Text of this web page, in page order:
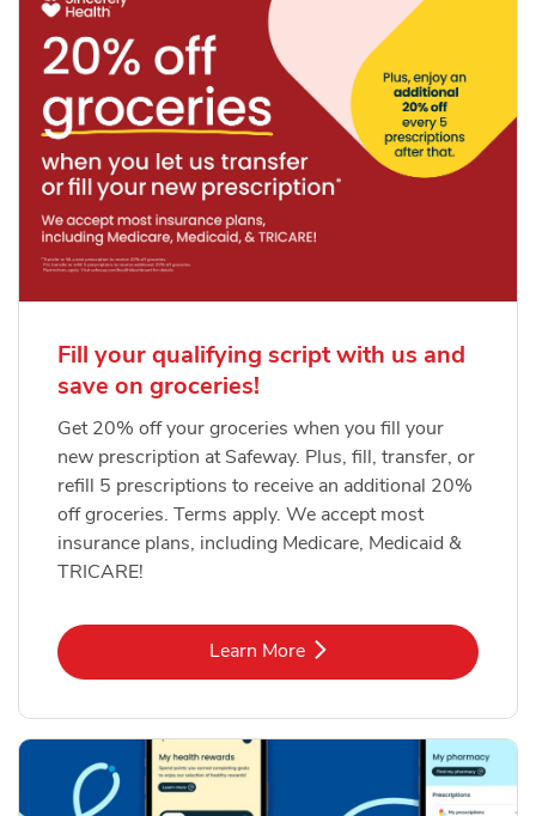
Fill your qualifying script with us and
save on groceries!
Get 20% off your groceries when you fill your
new prescription at Safeway. Plus, fill, transfer, or
refill 5 prescriptions to receive an additional 20%
off groceries. Terms apply. We accept most
insurance plans, including Medicare, Medicaid &
TRICARE!
Learn MoreLink Opens in New Tab